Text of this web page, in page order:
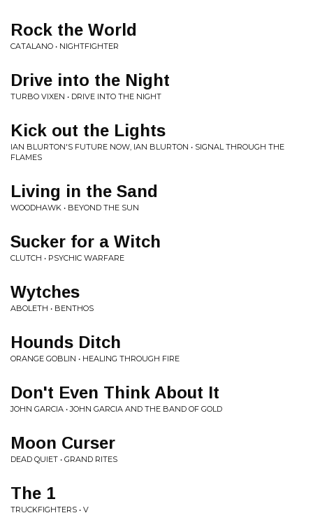
Rock the World
CATALANO • NIGHTFIGHTER
Drive into the Night
TURBO VIXEN • DRIVE INTO THE NIGHT
Kick out the Lights
IAN BLURTON'S FUTURE NOW, IAN BLURTON • SIGNAL THROUGH THE
FLAMES
Living in the Sand
WOODHAWK • BEYOND THE SUN
Sucker for a Witch
CLUTCH • PSYCHIC WARFARE
Wytches
ABOLETH • BENTHOS
Hounds Ditch
ORANGE GOBLIN • HEALING THROUGH FIRE
Don't Even Think About It
JOHN GARCIA • JOHN GARCIA AND THE BAND OF GOLD
Moon Curser
DEAD QUIET • GRAND RITES
The 1
TRUCKFIGHTERS • V